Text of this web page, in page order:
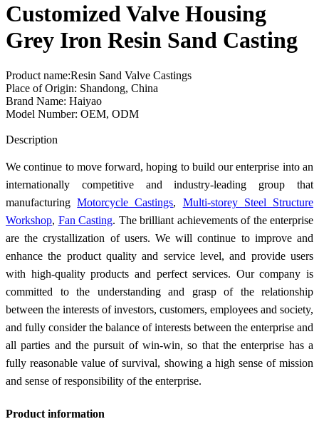
Customized Valve Housing
Grey Iron Resin Sand Casting
Product name:Resin Sand Valve Castings
Place of Origin: Shandong, China
Brand Name: Haiyao
Model Number: OEM, ODM
Description
We continue to move forward, hoping to build our enterprise into an
internationally competitive and industry-leading group that
manufacturingMotorcycle Castings, Multi-storey Steel Structure
Workshop, Fan Casting. The brilliant achievements of the enterprise
are the crystallization of users. We will continue to improve and
enhance the product quality and service level, and provide users
with high-quality products and perfect services. Our company is
committed to the understanding and grasp of the relationship
between the interests of investors, customers, employees and society,
and fully consider the balance of interests between the enterprise and
all parties and the pursuit of win-win, so that the enterprise has a
fully reasonable value of survival, showing a high sense of mission
and sense of responsibility of the enterprise.
Product information